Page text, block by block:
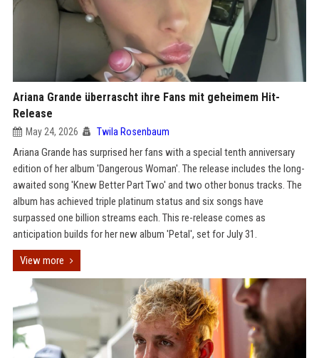
Ariana Grande überrascht ihre Fans mit geheimem Hit-
Release
May 24, 2026 Twila Rosenbaum
Ariana Grande has surprised her fans with a special tenth anniversary
edition of her album 'Dangerous Woman'. The release includes the long-
awaited song 'Knew Better Part Two' and two other bonus tracks. The
album has achieved triple platinum status and six songs have
surpassed one billion streams each. This re-release comes as
anticipation builds for her new album 'Petal', set for July 31.
View more